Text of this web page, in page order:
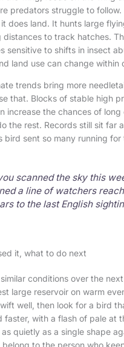
predators struggle to
does land. It hunts large
distances to track hatches.
sensitive to shifts in insect
land use can change within
trends bring more
that. Blocks of stable high
increase the chances of
the rest. Records still sit far
bird sent so many running
scanned the sky this
a line of watchers
to the last English
it, what to do next
conditions over the
large reservoir on warm
well, then look for a bird
faster, with a flash of pale at
quietly as a single shape
to the person who